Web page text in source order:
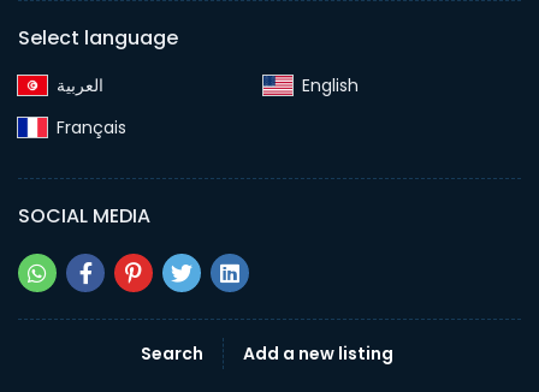
Select language
English‎
Français‎
SOCIAL MEDIA
Search Add a new listing